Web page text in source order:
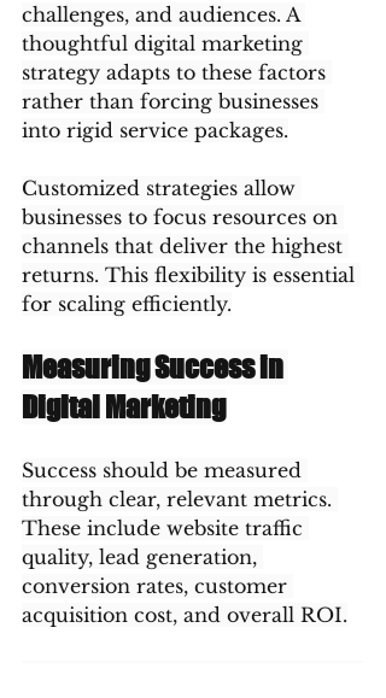
challenges, and audiences. A
thoughtful digital marketing
strategy adapts to these factors
rather than forcing businesses
into rigid service packages.
Customized strategies allow
businesses to focus resources on
channels that deliver the highest
returns. This flexibility is essential
for scaling efficiently.
Measuring Success in
Digital Marketing
Success should be measured
through clear, relevant metrics.
These include website traffic
quality, lead generation,
conversion rates, customer
acquisition cost, and overall ROI.